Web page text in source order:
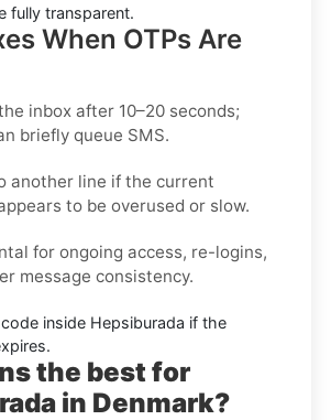
fully transparent.
When OTPs Are
inbox after 10–20 seconds;
briefly queue SMS.
another line if the current
to be overused or slow.
for ongoing access, re-logins,
message consistency.
inside Hepsiburada if the
the best for
in Denmark?